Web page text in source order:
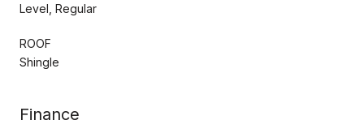
Level, Regular
ROOF
Shingle
Finance